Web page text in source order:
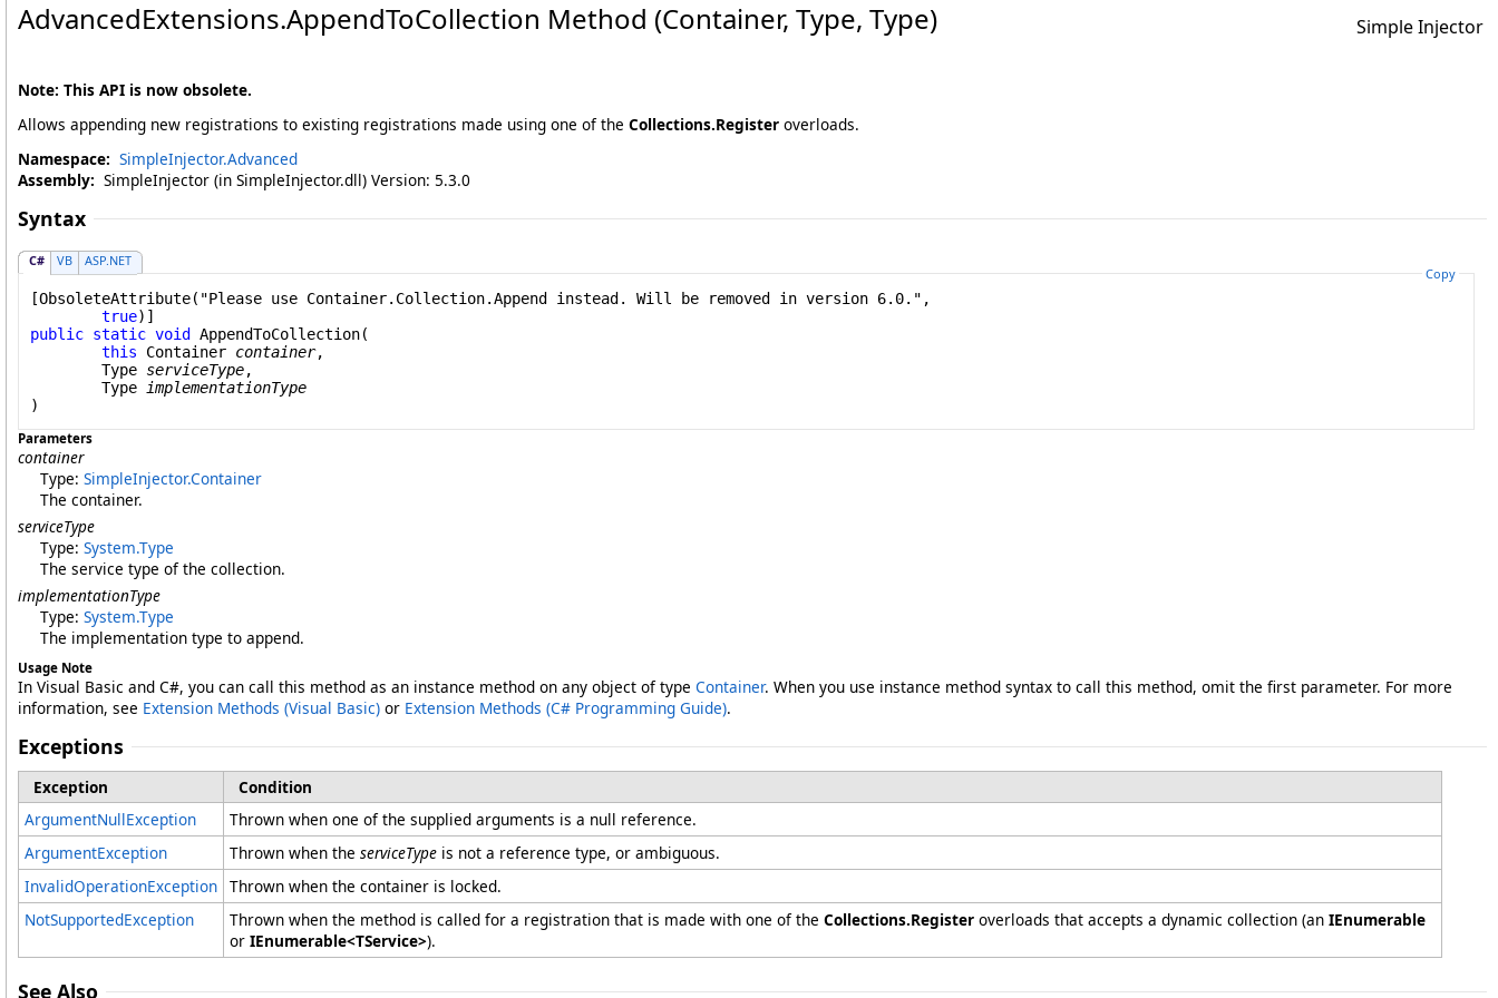
AdvancedExtensions.AppendToCollection Method (Container, Type, Type) Simple Injector
Note: This API is now obsolete.
Allows appending new registrations to existing registrations made using one of the Collections.Register overloads.
Namespace: SimpleInjector.Advanced
Assembly: SimpleInjector (in SimpleInjector.dll) Version: 5.3.0
Syntax
C# VB
ASP.NET
Copy
[ObsoleteAttribute("Please use Container.Collection.Append instead. Will be removed in version 6.0.",
true
public static void AppendToCollection(
this
Container container,
Type serviceType,
Type
implementationType
)
Parameters
container
Type: SimpleInjector.Container
The container.
serviceType
Type: System.Type
The service type of the collection.
implementationType
Type: System.Type
The implementation type to append.
Usage Note
In Visual Basic and C#, you can call this method as an instance method on any object of type Container. When you use instance method syntax to call this method, omit the first parameter. For more
information, see Extension Methods (Visual Basic) or Extension Methods (C# Programming Guide).
Exceptions
Exception
Condition
ArgumentNullException
Thrown when one of the supplied arguments is a null reference.
ArgumentException
Thrown when the serviceType is not a reference type, or ambiguous.
InvalidOperationException Thrown when the container is locked.
NotSupportedException
Thrown when the method is called for a registration that is made with one of the Collections.Register overloads that accepts a dynamic collection (an IEnumerable
or IEnumerable<TService>).
See Also